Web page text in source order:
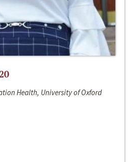
Health, University of Oxford